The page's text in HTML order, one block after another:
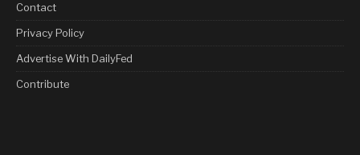
Contact
Privacy Policy
Advertise With DailyFed
Contribute